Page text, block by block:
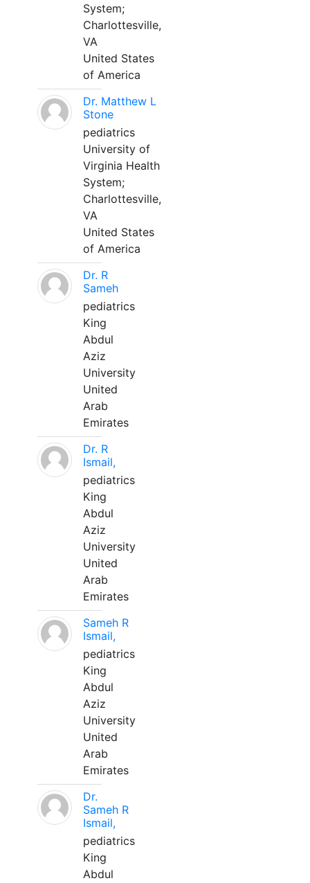
System;
Charlottesville,
VA
United States
of America
Dr. Matthew L
Stone
pediatrics
University of
Virginia Health
System;
Charlottesville,
VA
United States
of America
Dr. R
Sameh
pediatrics
King
Abdul
Aziz
University
United
Arab
Emirates
Dr. R
Ismail,
pediatrics
King
Abdul
Aziz
University
United
Arab
Emirates
Sameh R
Ismail,
pediatrics
King
Abdul
Aziz
University
United
Arab
Emirates
Dr.
Sameh R
Ismail,
pediatrics
King
Abdul